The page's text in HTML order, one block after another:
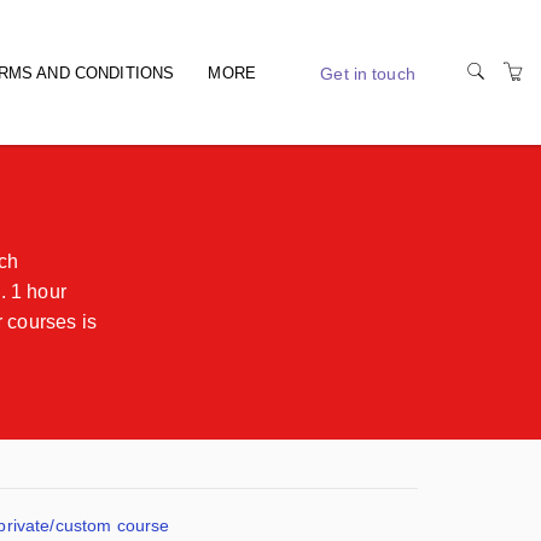
AND CONDITIONS MORE
RIDING TIPS
Get in touch
1 hour
courses is
custom course